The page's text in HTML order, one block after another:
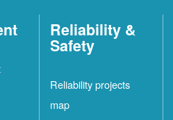
Reliability &
Safety
Reliability projects
map